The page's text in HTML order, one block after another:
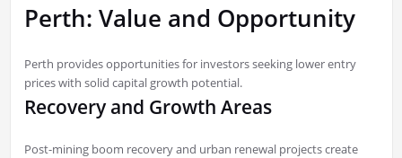
Perth: Value and Opportunity
Perth provides opportunities for investors seeking lower entry
prices with solid capital growth potential.
Recovery and Growth Areas
Post-mining boom recovery and urban renewal projects create